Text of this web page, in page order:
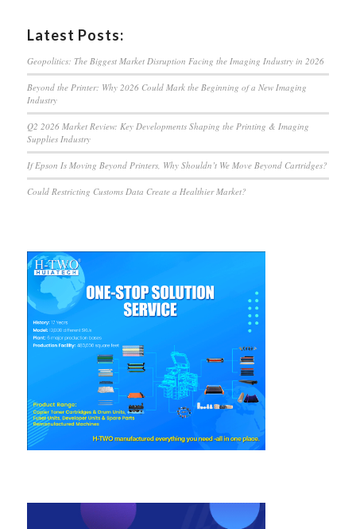
Latest Posts:
Geopolitics: The Biggest Market Disruption Facing the Imaging Industry in 2026
Beyond the Printer: Why 2026 Could Mark the Beginning of a New Imaging
Industry
Q2 2026 Market Review: Key Developments Shaping the Printing & Imaging
Supplies Industry
If Epson Is Moving Beyond Printers, Why Shouldn’t We Move Beyond Cartridges?
Could Restricting Customs Data Create a Healthier Market?